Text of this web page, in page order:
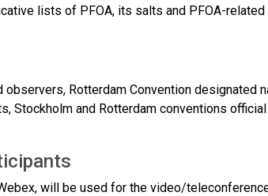
lists of PFOA, its salts and PFOA-
observers, Rotterdam Convention designated
Stockholm and Rotterdam conventions
will be used for the video/